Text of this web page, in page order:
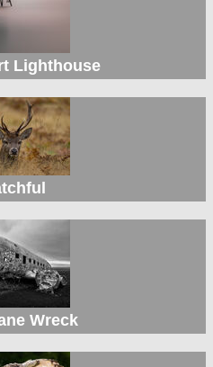
Lighthouse
Wreck